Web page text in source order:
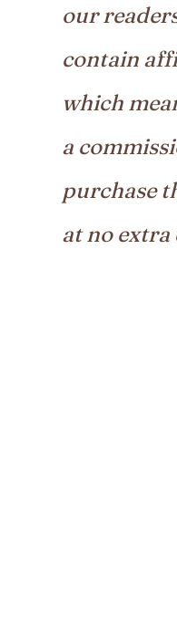
our
contain
which
a
purchase
at no extra